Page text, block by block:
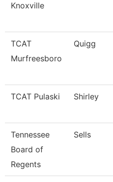
Knoxville
TCAT
Murfreesboro
Quigg
TCAT Pulaski Shirley
Tennessee
Board of
Regents
Sells